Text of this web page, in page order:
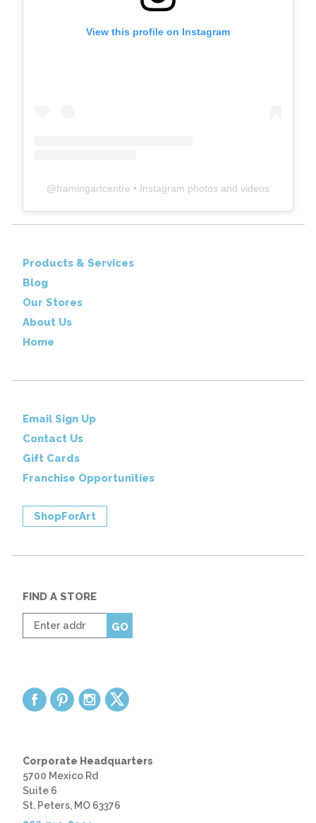
View this profile on Instagram
@framingartcentre • Instagram photos and videos
Products & Services
Blog
Our Stores
About Us
Home
Email Sign Up
Contact Us
Gift Cards
Franchise Opportunities
ShopForArt
FIND A STORE
Enter
zip
GO
Corporate Headquarters
5700 Mexico Rd
Suite 6
St. Peters, MO 63376